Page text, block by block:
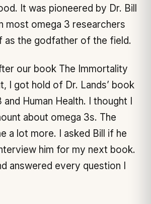
It was pioneered by Dr. Bill
most omega 3 researchers
as the godfather of the field.
our book The Immortality
I got hold of Dr. Lands’ book
and Human Health. I thought I
about omega 3s. The
a lot more. I asked Bill if he
him for my next book.
answered every question I